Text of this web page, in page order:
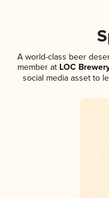
A world-class beer
member at LOC
social media asset to